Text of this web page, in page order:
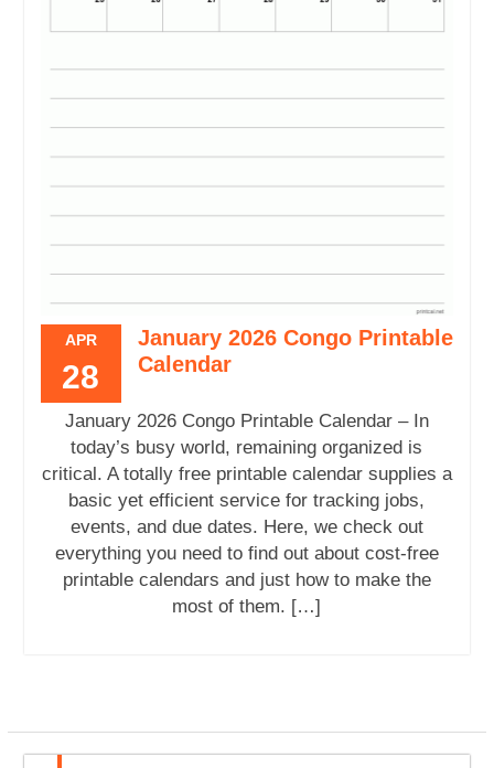
APR
28
January 2026 Congo Printable
Calendar
January 2026 Congo Printable Calendar – In
today’s busy world, remaining organized is
critical. A totally free printable calendar supplies a
basic yet efficient service for tracking jobs,
events, and due dates. Here, we check out
everything you need to find out about cost-free
printable calendars and just how to make the
most of them. […]